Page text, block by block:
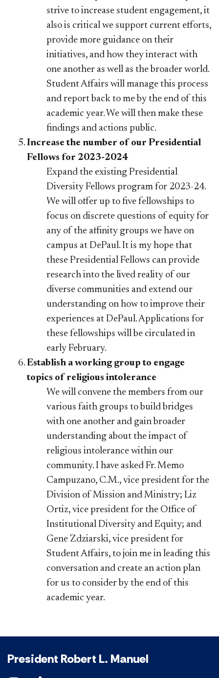
strive to increase student engagement, it
also is critical we support current efforts,
provide more guidance on their
initiatives, and how they interact with
one another as well as the broader world.
Student Affairs will manage this process
and report back to me by the end of this
academic year. We will then make these
findings and actions public.
Increase the number of our Presidential
Fellows for 2023-2024
Expand the existing Presidential
Diversity Fellows program for 2023-24.
We will offer up to five fellowships to
focus on discrete questions of equity for
any of the affinity groups we have on
campus at DePaul. It is my hope that
these Presidential Fellows can provide
research into the lived reality of our
diverse communities and extend our
understanding on how to improve their
experiences at DePaul. Applications for
these fellowships will be circulated in
early February.
Establish a working group to engage
topics of religious intolerance
We will convene the members from our
various faith groups to build bridges
with one another and gain broader
understanding about the impact of
religious intolerance within our
community. I have asked Fr. Memo
Campuzano, C.M., vice president for the
Division of Mission and Ministry; Liz
Ortiz, vice president for the Office of
Institutional Diversity and Equity; and
Gene Zdziarski, vice president for
Student Affairs, to join me in leading this
conversation and create an action plan
for us to consider by the end of this
academic year.
President Robert L. Manuel